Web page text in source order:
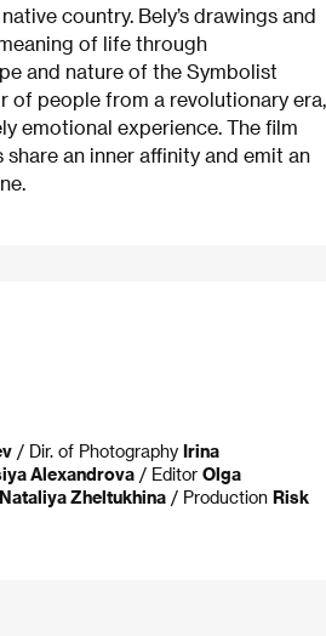
country. Bely’s drawings and
of life through
and nature of the Symbolist
people from a revolutionary era,
emotional experience. The film
an inner affinity and emit an
/ Dir. of Photography Irina
Alexandrova / Editor Olga
Zheltukhina / Production Risk